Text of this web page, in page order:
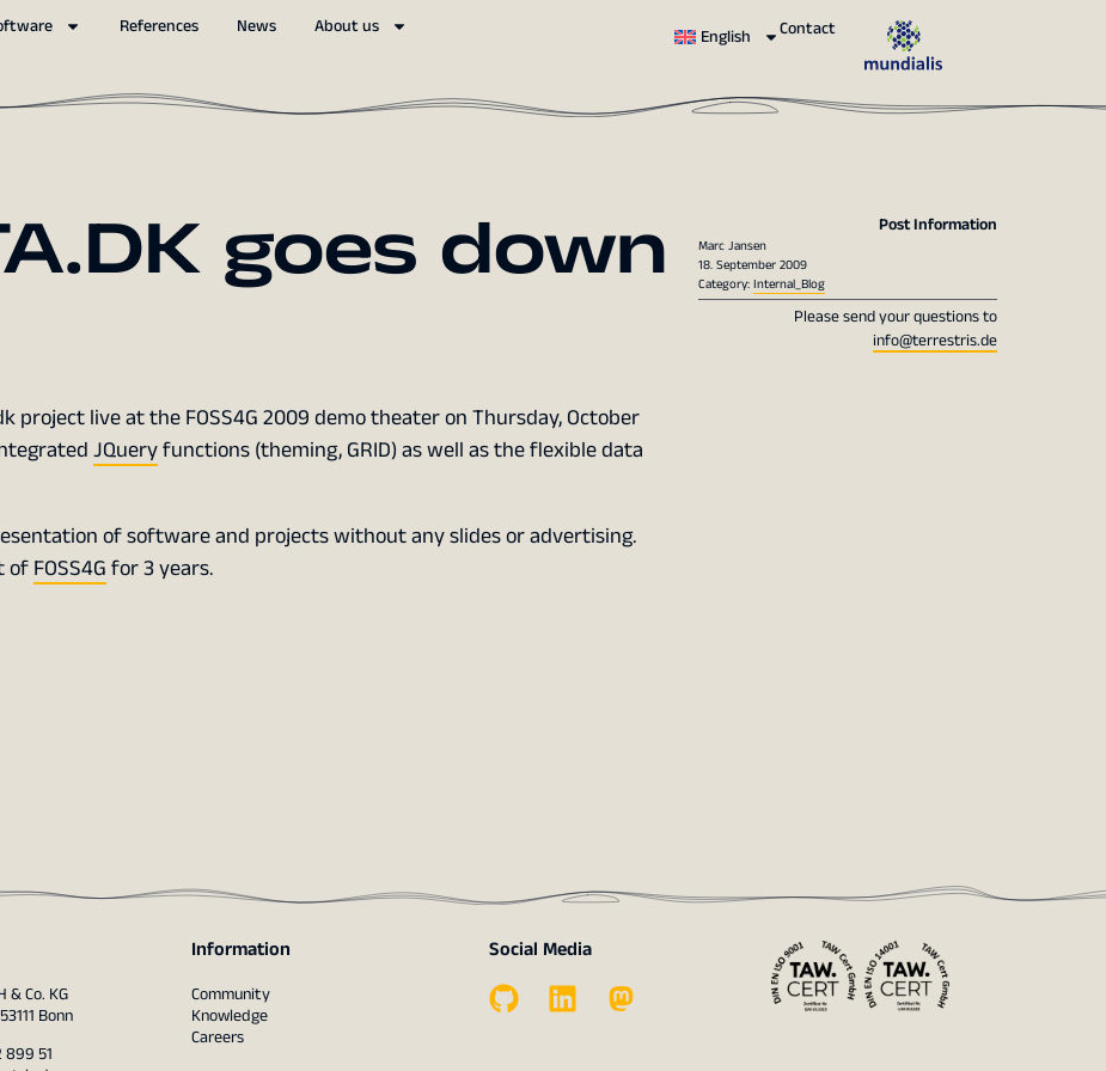
References News About us English Contact
goes down
live at the FOSS4G 2009 demo theater on Thursday, October
JQueryfunctions (theming, GRID) as well as the flexible data
of software and projects without any slides or advertising.
ofFOSS4Gfor 3 years.
Post Information
Marc Jansen
18. September 2009
Category:Internal_Blog
Please send your questions to
info@terrestris.de
Co. KG
Bonn
899 51
Information
Community
Knowledge
Careers
Social Media